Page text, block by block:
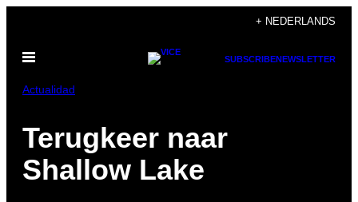
de
inhoud
+ NEDERLANDS
Open
SUBSCRIBENEWSLETTER
Actualidad
Terugkeer naar
Shallow Lake